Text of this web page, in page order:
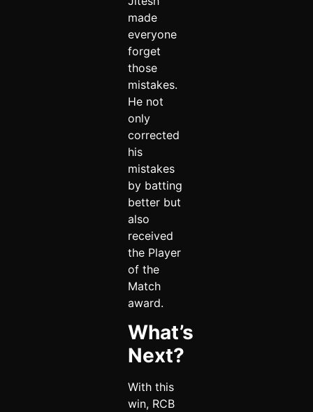
made
everyone
forget
those
mistakes.
He not
only
corrected
his
mistakes
by batting
better but
also
received
the Player
of the
Match
award.
What’s
Next?
With this
win, RCB